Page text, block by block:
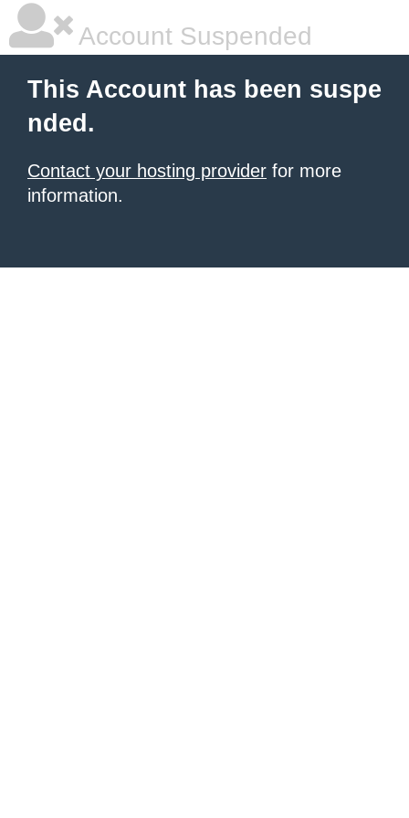
Account Suspended
This Account has been suspe
nded.
Contact your hosting provider for more
information.